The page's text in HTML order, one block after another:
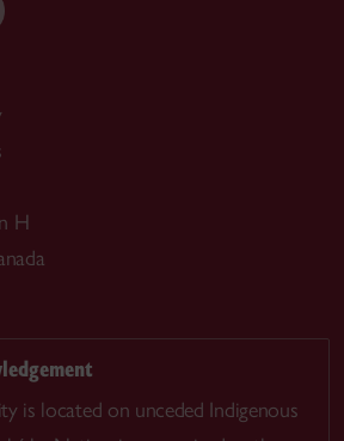
H
is located on unceded Indigenous